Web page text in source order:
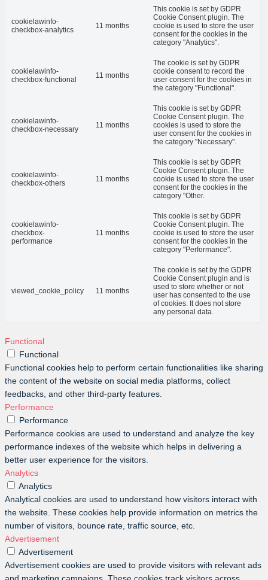
cookielawinfo-
checkbox-analytics
11 months
This cookie is set by GDPR
Cookie Consent plugin. The
cookie is used to store the user
consent for the cookies in the
category "Analytics".
cookielawinfo-
checkbox-functional
11 months
The cookie is set by GDPR
cookie consent to record the
user consent for the cookies in
the category "Functional".
cookielawinfo-
checkbox-necessary
11 months
This cookie is set by GDPR
Cookie Consent plugin. The
cookies is used to store the
user consent for the cookies in
the category "Necessary".
cookielawinfo-
checkbox-others
11 months
This cookie is set by GDPR
Cookie Consent plugin. The
cookie is used to store the user
consent for the cookies in the
category "Other.
cookielawinfo-
checkbox-
performance
11 months
This cookie is set by GDPR
Cookie Consent plugin. The
cookie is used to store the user
consent for the cookies in the
category "Performance".
viewed_cookie_policy 11 months
The cookie is set by the GDPR
Cookie Consent plugin and is
used to store whether or not
user has consented to the use
of cookies. It does not store
any personal data.
Functional
Functional
Functional cookies help to perform certain functionalities like sharing
the content of the website on social media platforms, collect
feedbacks, and other third-party features.
Performance
Performance
Performance cookies are used to understand and analyze the key
performance indexes of the website which helps in delivering a
better user experience for the visitors.
Analytics
Analytics
Analytical cookies are used to understand how visitors interact with
the website. These cookies help provide information on metrics the
number of visitors, bounce rate, traffic source, etc.
Advertisement
Advertisement
Advertisement cookies are used to provide visitors with relevant ads